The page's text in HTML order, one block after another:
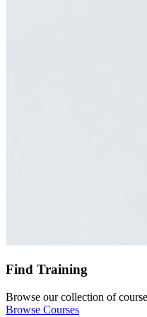
Find Training
Browse our collection of
Browse Courses